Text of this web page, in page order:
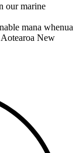
our marine
mana whenua
New